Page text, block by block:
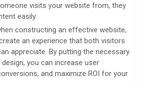
visits your website from, they
easily.
constructing an effective website,
an experience that both visitors
appreciate. By putting the necessary
you can increase user
and maximize ROI for your